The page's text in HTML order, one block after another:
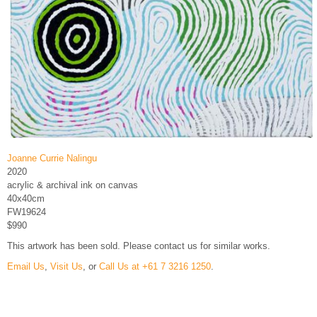
Joanne Currie Nalingu
2020
acrylic & archival ink on canvas
40x40cm
FW19624
$990
This artwork has been sold. Please contact us for similar works.
Email Us Visit Us , or Call Us at +61 7 3216 1250